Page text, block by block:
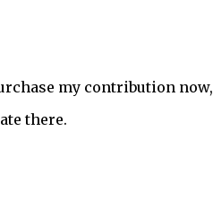
my contribution now,
there.